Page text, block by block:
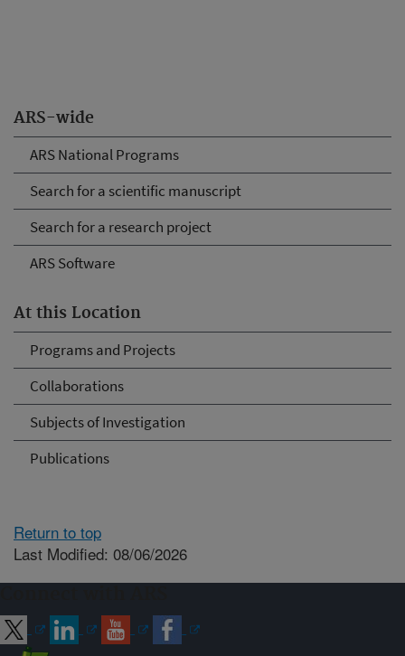
ARS-wide
ARS National Programs
Search for a scientific manuscript
Search for a research project
ARS Software
At this Location
Programs and Projects
Collaborations
Subjects of Investigation
Publications
Return to top
Last Modified: 08/06/2026